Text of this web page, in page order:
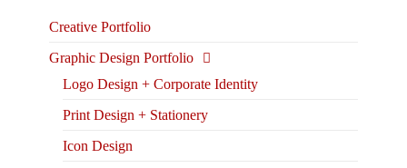
Creative Portfolio
Graphic Design Portfolio
Logo Design + Corporate Identity
Print Design + Stationery
Icon Design